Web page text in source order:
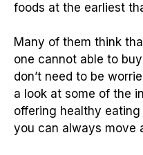
foods at the earliest
Many of them think
one cannot able to
don’t need to be
a look at some of the
offering healthy
you can always move